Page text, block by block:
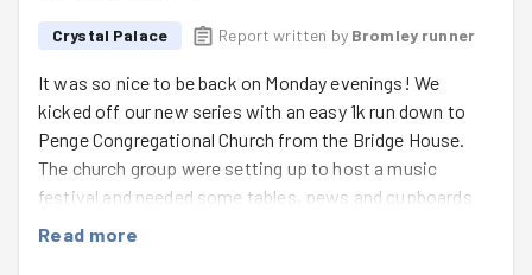
Crystal Palace Report written by Bromley runner
It was so nice to be back on Monday evenings! We
kicked off our new series with an easy 1k run down to
Penge Congregational Church from the Bridge House.
The church group were setting up to host a music
festival and needed some tables, pews and cupboards
moving to create space for a music festival. Our team
Read more